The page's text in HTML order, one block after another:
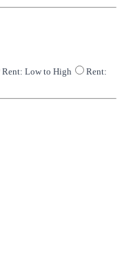
Rent: Low to High
Rent: